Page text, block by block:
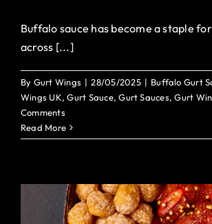
Buffalo sauce has become a staple
across [...]
By Gurt Wings | 28/05/2025 | Buffalo Gurt
Wings UK,Gurt Sauce,Gurt Sauces,Gurt
Comments
Read More